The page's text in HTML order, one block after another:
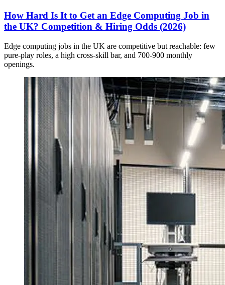
How Hard Is It to Get an Edge Computing Job in
the UK? Competition & Hiring Odds (2026)
Edge computing jobs in the UK are competitive but reachable: few
pure-play roles, a high cross-skill bar, and 700-900 monthly
openings.